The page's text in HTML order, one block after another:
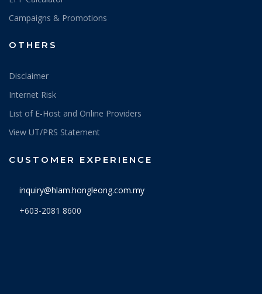
Campaigns & Promotions
OTHERS
Disclaimer
Internet Risk
List of E-Host and Online Providers
View UT/PRS Statement
CUSTOMER EXPERIENCE
inquiry@hlam.hongleong.com.my
+603-2081 8600